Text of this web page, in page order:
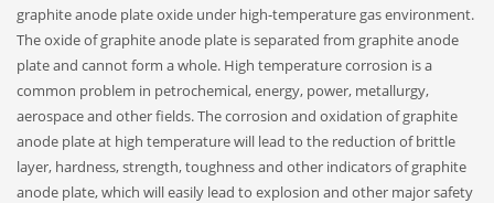
graphite anode plate oxide under high-temperature gas environment.
The oxide of graphite anode plate is separated from graphite anode
plate and cannot form a whole. High temperature corrosion is a
common problem in petrochemical, energy, power, metallurgy,
aerospace and other fields. The corrosion and oxidation of graphite
anode plate at high temperature will lead to the reduction of brittle
layer, hardness, strength, toughness and other indicators of graphite
anode plate, which will easily lead to explosion and other major safety